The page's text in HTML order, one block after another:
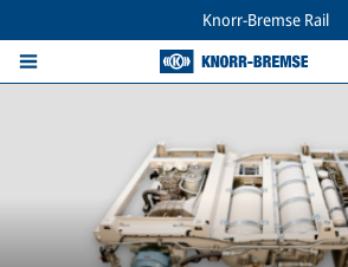
Knorr-Bremse Rail